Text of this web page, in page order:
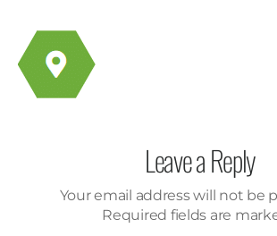
Leave a Reply
Your email address will not be
Required fields are